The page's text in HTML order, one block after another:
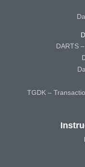
DARTS
TGDK –